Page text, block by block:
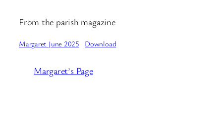
From the parish magazine
Margaret June 2025 Download
Margaret’s Page